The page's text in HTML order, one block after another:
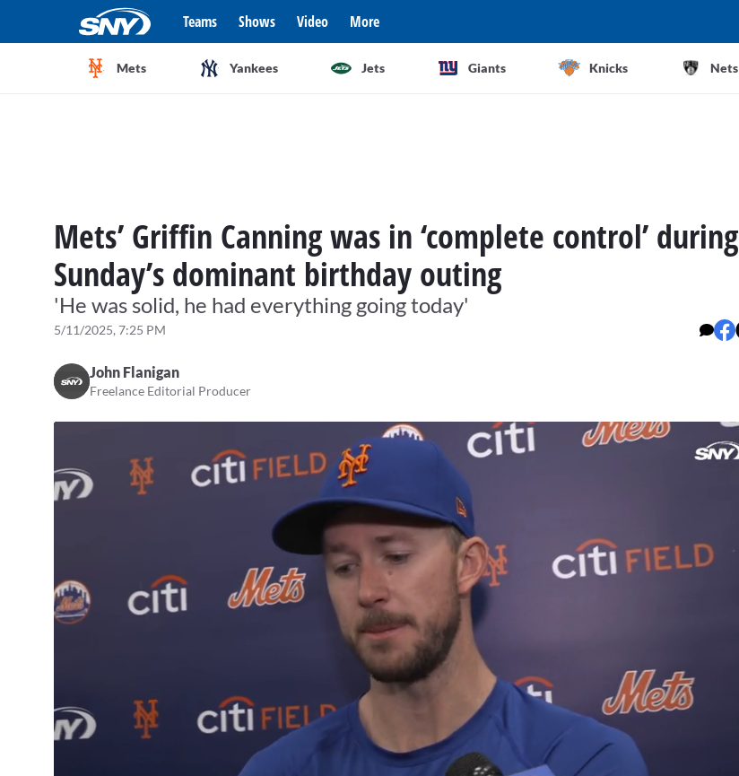
Teams Shows Video More
Mets Yankees Jets Giants Knicks Nets
Mets’ Griffin Canning was in ‘complete control’ during
Sunday’s dominant birthday outing
'He was solid, he had everything going today'
5/11/2025, 7:25 PM
John Flanigan
Freelance Editorial Producer